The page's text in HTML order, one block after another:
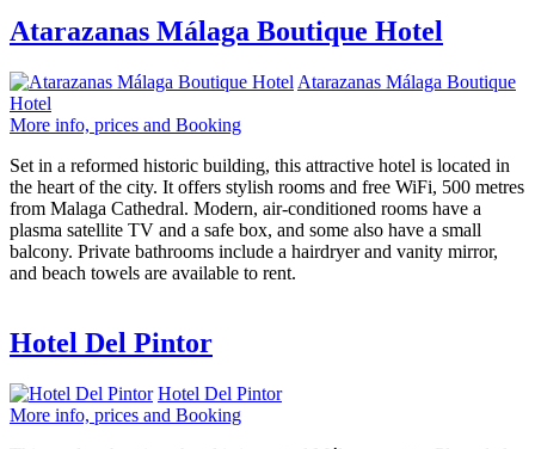
Atarazanas Málaga Boutique Hotel
Atarazanas Málaga Boutique
Hotel
More info, prices and Booking
Set in a reformed historic building, this attractive hotel is located in
the heart of the city. It offers stylish rooms and free WiFi, 500 metres
from Malaga Cathedral. Modern, air-conditioned rooms have a
plasma satellite TV and a safe box, and some also have a small
balcony. Private bathrooms include a hairdryer and vanity mirror,
and beach towels are available to rent.
Hotel Del Pintor
Hotel Del Pintor
More info, prices and Booking